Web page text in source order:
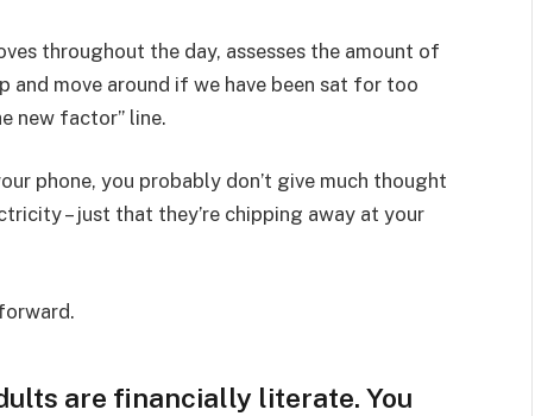
throughout the day, assesses the amount of
and move around if we have been sat for too
new factor” line.
phone, you probably don’t give much thought
– just that they’re chipping away at your
are financially literate. You